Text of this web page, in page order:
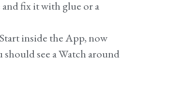
fix it with glue or a
Startinside the App, now
see a Watch around